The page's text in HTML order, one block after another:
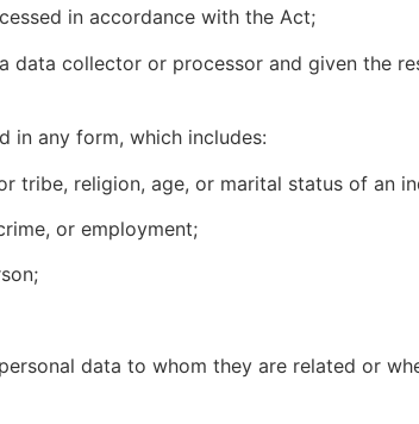
in accordance with the Act;
data collector or processor and given the
in any form, which includes:
religion, age, or marital status of an
or employment;
data to whom they are related or